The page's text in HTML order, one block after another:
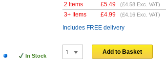
In Stock
2 Items £5.49 (£4.58 Exc. VAT)
3+ Items £4.99 (£4.16 Exc. VAT)
Includes FREE delivery
Add to Basket